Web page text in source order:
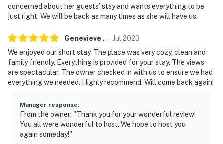
concerned about her guests’ stay and wants everything to be
just right. We will be back as many times as she will have us.
Genevieve . Jul 2023
We enjoyed our short stay. The place was very cozy, clean and
family friendly. Everything is provided for your stay. The views
are spectacular. The owner checked in with us to ensure we had
everything we needed. Highly recommend. Will come back again!
Manager response:
From the owner: "Thank you for your wonderful review!
You all were wonderful to host. We hope to host you
again someday!"